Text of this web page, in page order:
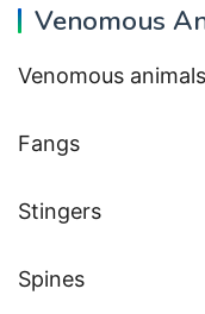
Venomous
Venomous
Fangs
Stingers
Spines